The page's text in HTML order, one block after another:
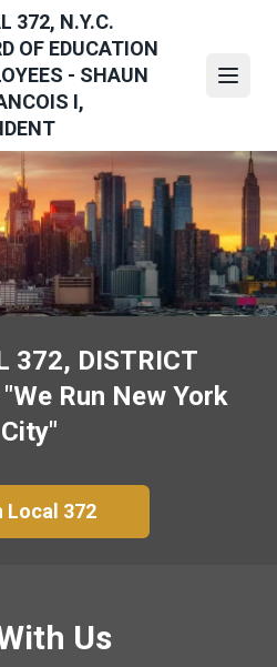
372, N.Y.C.
OF EDUCATION
- SHAUN
I,
372, DISTRICT
Run New York
City"
Local 372
Us